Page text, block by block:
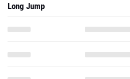
Long Jump